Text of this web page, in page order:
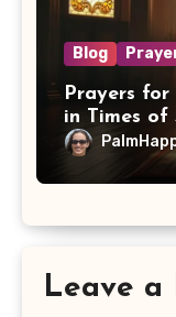
Blog
Prayers
in Times of
Leave a